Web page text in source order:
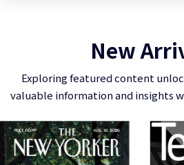
New
Exploring featured content
valuable information and insights